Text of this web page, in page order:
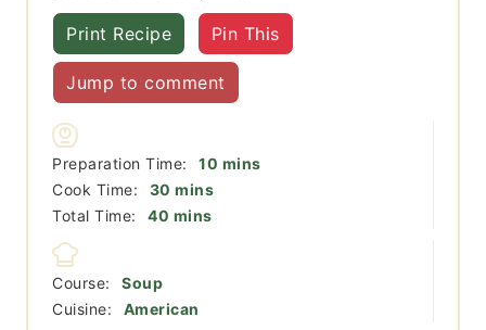
Print Recipe Pin This
Jump to comment
Preparation Time: 10 minutes
mins
Cook Time:
30 minutes
mins
Total Time:
40 minutes
mins
Course:
Soup
Cuisine:
American